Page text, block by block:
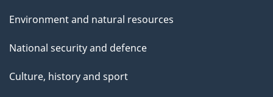
Environment and natural resources
National security and defence
Culture, history and sport